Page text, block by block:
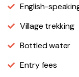
English-
Village trekking
Bottled water
Entry fees